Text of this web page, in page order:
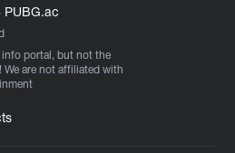
PUBG.ac
info portal, but not the
We are not affiliated with